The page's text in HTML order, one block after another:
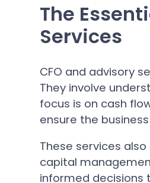
The
Services
CFO and advisory
They involve
focus is on cash
ensure the
These services
capital
informed